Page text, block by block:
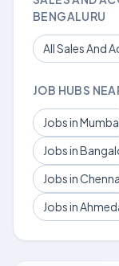
BENGALURU
All Sales And
JOB HUBS
Jobs in
Jobs in
Jobs in
Jobs in